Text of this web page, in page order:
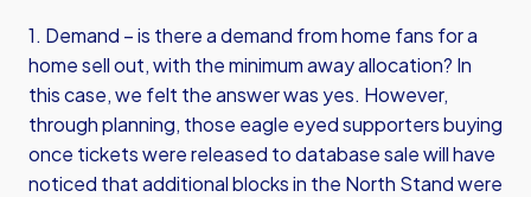
1. Demand – is there a demand from home fans for a
home sell out, with the minimum away allocation? In
this case, we felt the answer was yes. However,
through planning, those eagle eyed supporters buying
once tickets were released to database sale will have
noticed that additional blocks in the North Stand were